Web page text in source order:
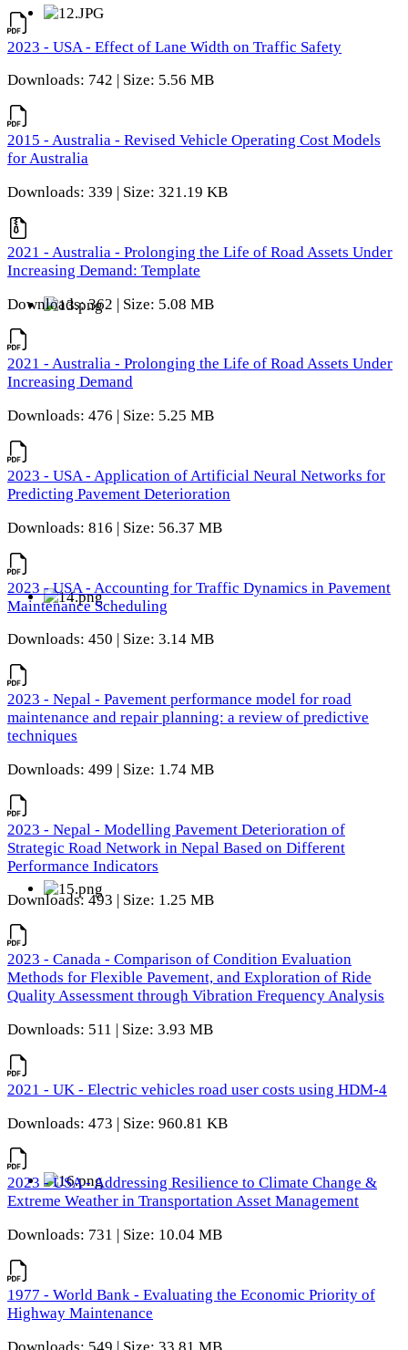
2023 - USA - Effect of Lane Width on Traffic Safety
Downloads: 742 | Size: 5.56 MB
2015 - Australia - Revised Vehicle Operating Cost Models
for Australia
Downloads: 339 | Size: 321.19 KB
2021 - Australia - Prolonging the Life of Road Assets Under
Increasing Demand: Template
Downloads: 362 | Size: 5.08 MB
2021 - Australia - Prolonging the Life of Road Assets Under
Increasing Demand
Downloads: 476 | Size: 5.25 MB
2023 - USA - Application of Artificial Neural Networks for
Predicting Pavement Deterioration
Downloads: 816 | Size: 56.37 MB
2023 - USA - Accounting for Traffic Dynamics in Pavement
Maintenance Scheduling
Downloads: 450 | Size: 3.14 MB
2023 - Nepal - Pavement performance model for road
maintenance and repair planning: a review of predictive
techniques
Downloads: 499 | Size: 1.74 MB
2023 - Nepal - Modelling Pavement Deterioration of
Strategic Road Network in Nepal Based on Different
Performance Indicators
Downloads: 493 | Size: 1.25 MB
2023 - Canada - Comparison of Condition Evaluation
Methods for Flexible Pavement, and Exploration of Ride
Quality Assessment through Vibration Frequency Analysis
Downloads: 511 | Size: 3.93 MB
2021 - UK - Electric vehicles road user costs using HDM-4
Downloads: 473 | Size: 960.81 KB
2023 - USA - Addressing Resilience to Climate Change &
Extreme Weather in Transportation Asset Management
Downloads: 731 | Size: 10.04 MB
1977 - World Bank - Evaluating the Economic Priority of
Highway Maintenance